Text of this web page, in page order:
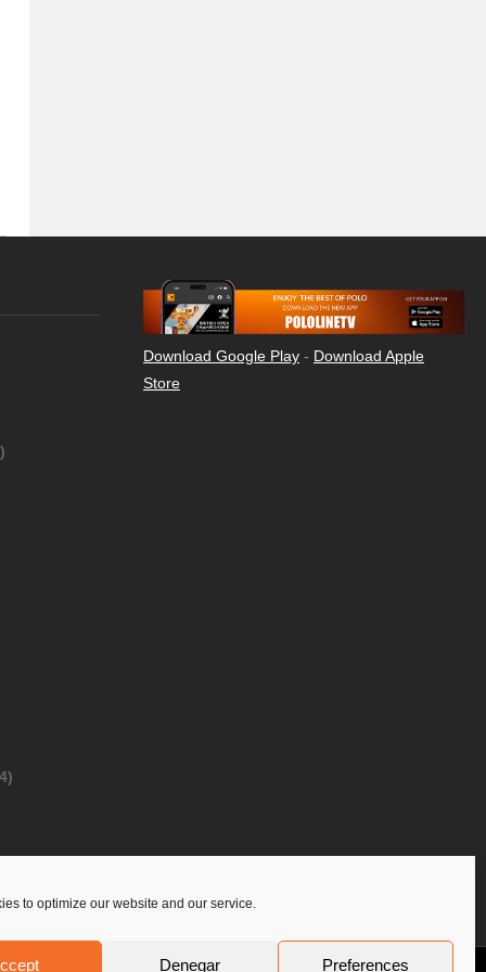
to optimize our website and our service.
Denegar Preferences
Download Google Play - Download Apple
Store